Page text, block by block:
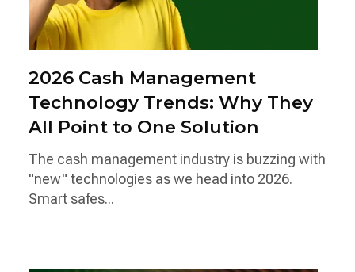
2026 Cash Management
Technology Trends: Why They
All Point to One Solution
The cash management industry is buzzing with
"new" technologies as we head into 2026.
Smart safes...